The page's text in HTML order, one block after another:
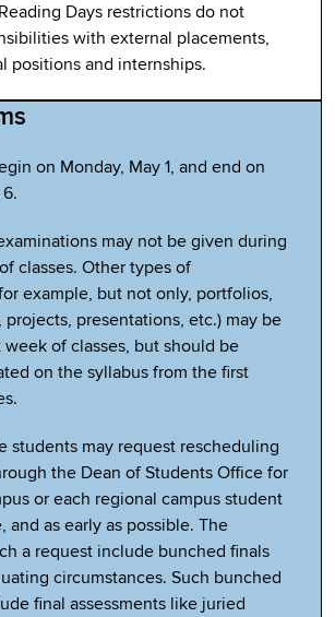
Days restrictions do not
with external placements,
positions and internships.
on Monday, May 1, and end on
may not be given during
classes. Other types of
example, but not only, portfolios,
projects, presentations, etc.) may be
of classes, but should be
on the syllabus from the first
students may request rescheduling
the Dean of Students Office for
or each regional campus student
and as early as possible. The
a request include bunched finals
circumstances. Such bunched
final assessments like juried